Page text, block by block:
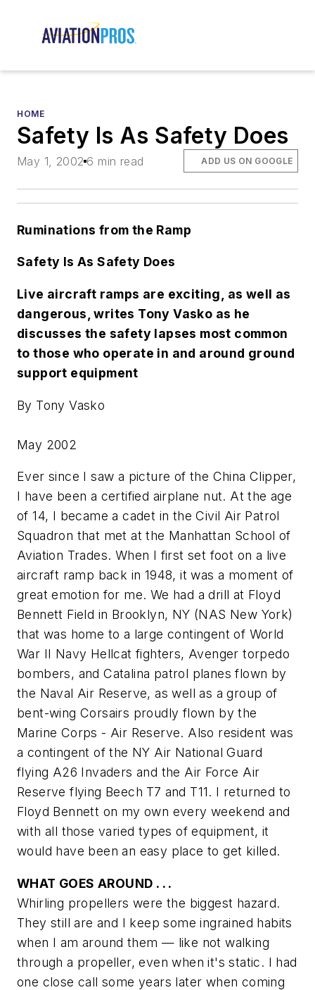
HOME
Safety Is As Safety Does
May 1, 2002 6 min read ADD US ON GOOGLE
Ruminations from the Ramp
Safety Is As Safety Does
Live aircraft ramps are exciting, as well as
dangerous, writes Tony Vasko as he
discusses the safety lapses most common
to those who operate in and around ground
support equipment
By Tony Vasko
May 2002
Ever since I saw a picture of the China Clipper,
I have been a certified airplane nut. At the age
of 14, I became a cadet in the Civil Air Patrol
Squadron that met at the Manhattan School of
Aviation Trades. When I first set foot on a live
aircraft ramp back in 1948, it was a moment of
great emotion for me. We had a drill at Floyd
Bennett Field in Brooklyn, NY (NAS New York)
that was home to a large contingent of World
War II Navy Hellcat fighters, Avenger torpedo
bombers, and Catalina patrol planes flown by
the Naval Air Reserve, as well as a group of
bent-wing Corsairs proudly flown by the
Marine Corps - Air Reserve. Also resident was
a contingent of the NY Air National Guard
flying A26 Invaders and the Air Force Air
Reserve flying Beech T7 and T11. I returned to
Floyd Bennett on my own every weekend and
with all those varied types of equipment, it
would have been an easy place to get killed.
WHAT GOES AROUND . . .
Whirling propellers were the biggest hazard.
They still are and I keep some ingrained habits
when I am around them — like not walking
through a propeller, even when it's static. I had
one close call some years later when coming